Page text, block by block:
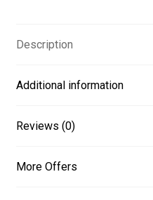
Description
Additional information
Reviews (0)
More Offers